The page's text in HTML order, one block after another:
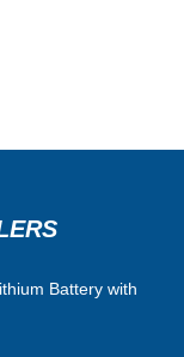
Battery with